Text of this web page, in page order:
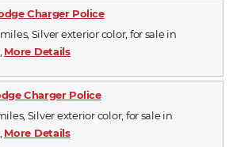
Charger Police
Silver exterior color, for sale in
More Details
Charger Police
Silver exterior color, for sale in
More Details